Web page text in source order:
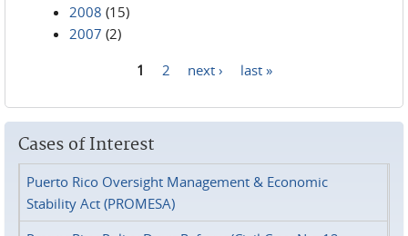
2008 (15)
2007 (2)
1 2 next › last »
Cases of Interest
Puerto Rico Oversight Management & Economic
Stability Act (PROMESA)